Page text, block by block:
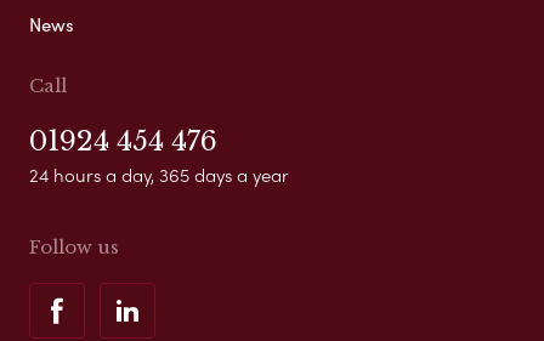
News
Call
01924 454 476
24 hours a day, 365 days a year
Follow us